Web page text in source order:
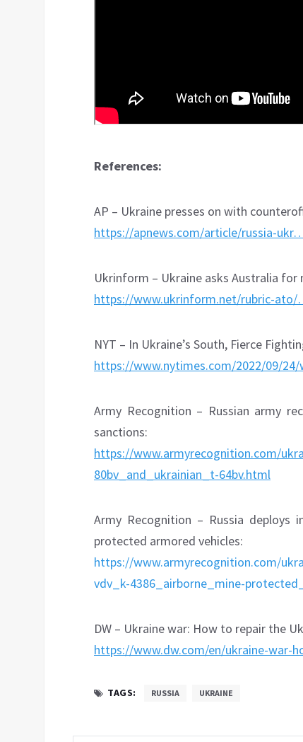
References:
AP – Ukraine presses on with
https://apnews.com/article/russia-
Ukrinform – Ukraine asks Australia
https://www.ukrinform.net/rubric-
NYT – In Ukraine’s South, Fierce
https://www.nytimes.com/2022/09/
Army Recognition – Russian army
sanctions:
https://www.armyrecognition.com/
80bv_and_ukrainian_t-64bv.html
Army Recognition – Russia deploys
protected armored vehicles:
https://www.armyrecognition.com/
vdv_k-4386_airborne_mine-
DW – Ukraine war: How to repair the
https://www.dw.com/en/ukraine-war-
TAGS: RUSSIA UKRAINE